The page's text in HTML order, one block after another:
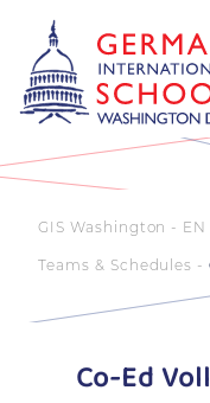
GIS Washington - EN
Teams & Schedules
Co-Ed